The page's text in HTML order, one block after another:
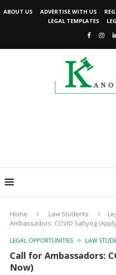
ABOUT US ADVERTISE WITH US
LEGAL TEMPLATES
Home Law Students
Ambassadors: COVID Sahyog
LEGAL OPPORTUNITIES LAW
Call for Ambassadors:
Now)